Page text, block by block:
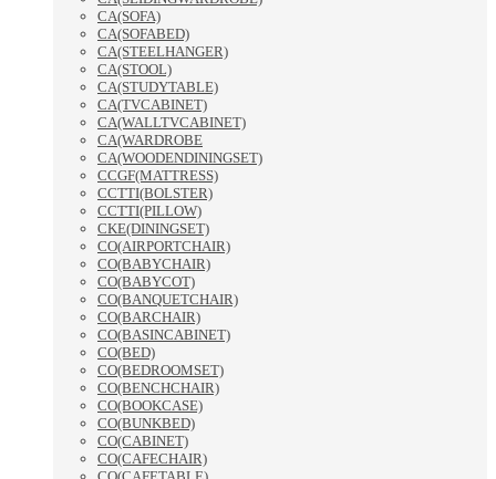
CA(SOFA)
CA(SOFABED)
CA(STEELHANGER)
CA(STOOL)
CA(STUDYTABLE)
CA(TVCABINET)
CA(WALLTVCABINET)
CA(WARDROBE
CA(WOODENDININGSET)
CCGF(MATTRESS)
CCTTI(BOLSTER)
CCTTI(PILLOW)
CKE(DININGSET)
CO(AIRPORTCHAIR)
CO(BABYCHAIR)
CO(BABYCOT)
CO(BANQUETCHAIR)
CO(BARCHAIR)
CO(BASINCABINET)
CO(BED)
CO(BEDROOMSET)
CO(BENCHCHAIR)
CO(BOOKCASE)
CO(BUNKBED)
CO(CABINET)
CO(CAFECHAIR)